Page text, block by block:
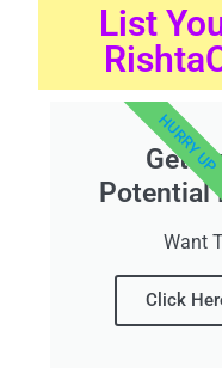
List
Get
Potential
Want
Click
HURRY UP